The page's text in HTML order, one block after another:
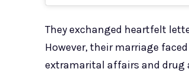
They exchanged heartfelt
However, their marriage
extramarital affairs and drug